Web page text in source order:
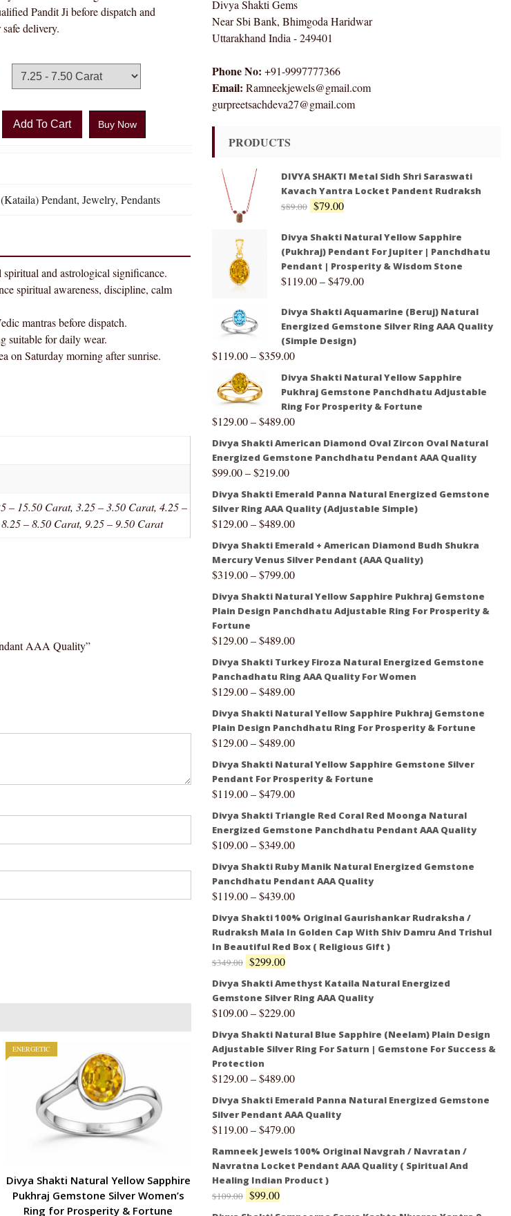
Pandit Ji before dispatch and
delivery.
Add To Cart Buy Now
Pendant,Jewelry,Pendants
and astrological significance.
spiritual awareness, discipline, calm
mantras before dispatch.
for daily wear.
Saturday morning after sunrise.
– 15.50 Carat, 3.25 – 3.50 Carat, 4.25 –
– 8.50 Carat, 9.25 – 9.50 Carat
AAA Quality”
ENERGETIC
Divya Shakti Natural Yellow Sapphire
Pukhraj Gemstone Silver Women’s
Ring for Prosperity & Fortune
Divya Shakti Gems
Near Sbi Bank, Bhimgoda Haridwar
Uttarakhand India - 249401
Phone No: +91-9997777366
Email: Ramneekjewels@gmail.com
gurpreetsachdeva27@gmail.com
PRODUCTS
DIVYA SHAKTI Metal Sidh Shri Saraswati
Kavach Yantra Locket Pandent Rudraksh
$89.00 $79.00
Divya Shakti Natural Yellow Sapphire
(Pukhraj) Pendant For Jupiter | Panchdhatu
Pendant | Prosperity & Wisdom Stone
$119.00–$479.00
Divya Shakti Aquamarine (Beruj) Natural
Energized Gemstone Silver Ring AAA Quality
(Simple Design)
$119.00–$359.00
Divya Shakti Natural Yellow Sapphire
Pukhraj Gemstone Panchdhatu Adjustable
Ring For Prosperity & Fortune
$129.00–$489.00
Divya Shakti American Diamond Oval Zircon Oval Natural
Energized Gemstone Panchdhatu Pendant AAA Quality
$99.00–$219.00
Divya Shakti Emerald Panna Natural Energized Gemstone
Silver Ring AAA Quality (Adjustable Simple)
$129.00–$489.00
Divya Shakti Emerald + American Diamond Budh Shukra
Mercury Venus Silver Pendant (AAA Quality)
$319.00–$799.00
Divya Shakti Natural Yellow Sapphire Pukhraj Gemstone
Plain Design Panchdhatu Adjustable Ring For Prosperity &
Fortune
$129.00–$489.00
Divya Shakti Turkey Firoza Natural Energized Gemstone
Panchadhatu Ring AAA Quality For Women
$129.00–$489.00
Divya Shakti Natural Yellow Sapphire Pukhraj Gemstone
Plain Design Panchdhatu Ring For Prosperity & Fortune
$129.00–$489.00
Divya Shakti Natural Yellow Sapphire Gemstone Silver
Pendant For Prosperity & Fortune
$119.00–$479.00
Divya Shakti Triangle Red Coral Red Moonga Natural
Energized Gemstone Panchdhatu Pendant AAA Quality
$109.00–$349.00
Divya Shakti Ruby Manik Natural Energized Gemstone
Panchdhatu Pendant AAA Quality
$119.00–$439.00
Divya Shakti 100% Original Gaurishankar Rudraksha /
Rudraksh Mala In Golden Cap With Shiv Damru And Trishul
In Beautiful Red Box ( Religious Gift )
$349.00 $299.00
Divya Shakti Amethyst Kataila Natural Energized
Gemstone Silver Ring AAA Quality
$109.00–$229.00
Divya Shakti Natural Blue Sapphire (Neelam) Plain Design
Adjustable Silver Ring For Saturn | Gemstone For Success &
Protection
$129.00–$489.00
Divya Shakti Emerald Panna Natural Energized Gemstone
Silver Pendant AAA Quality
$119.00–$479.00
Ramneek Jewels 100% Original Navgrah / Navratan /
Navratna Locket Pendant AAA Quality ( Spiritual And
Healing Indian Product )
$109.00 $99.00